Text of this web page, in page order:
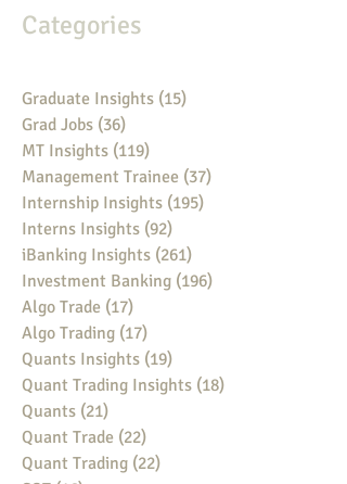
Categories
Graduate Insights (15)
Grad Jobs (36)
MT Insights (119)
Management Trainee (37)
Internship Insights (195)
Interns Insights (92)
iBanking Insights (261)
Investment Banking (196)
Algo Trade (17)
Algo Trading (17)
Quants Insights (19)
Quant Trading Insights (18)
Quants (21)
Quant Trade (22)
Quant Trading (22)